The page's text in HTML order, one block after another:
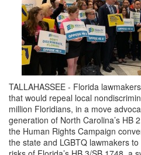
TALLAHASSEE - Florida
that would repeal local
million Floridians, in a move
generation of North Carolina’s HB
the Human Rights Campaign
the state and LGBTQ lawmakers